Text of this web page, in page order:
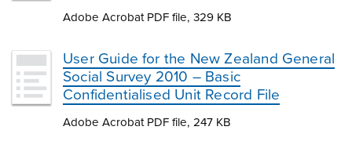
Adobe Acrobat PDF file, 329 KB
User Guide for the New Zealand General
Social Survey 2010 – Basic
Confidentialised Unit Record File
Adobe Acrobat PDF file, 247 KB